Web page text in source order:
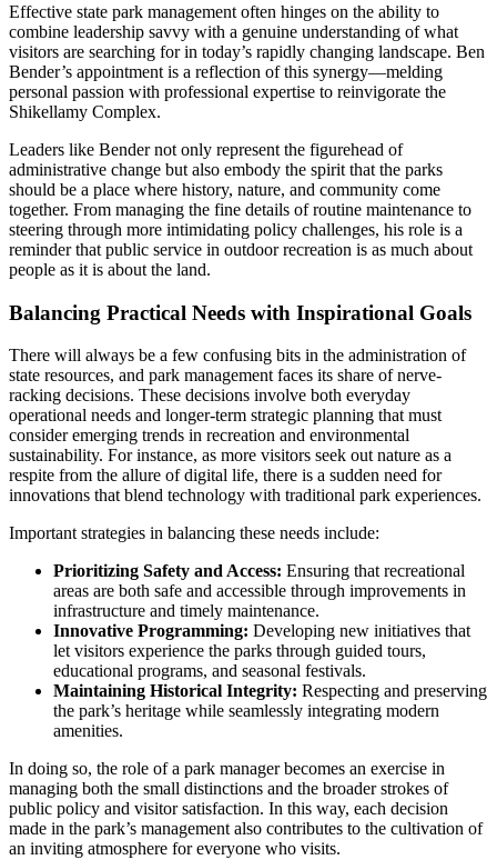
Effective state park management often hinges on the ability to
combine leadership savvy with a genuine understanding of what
visitors are searching for in today’s rapidly changing landscape. Ben
Bender’s appointment is a reflection of this synergy—melding
personal passion with professional expertise to reinvigorate the
Shikellamy Complex.
Leaders like Bender not only represent the figurehead of
administrative change but also embody the spirit that the parks
should be a place where history, nature, and community come
together. From managing the fine details of routine maintenance to
steering through more intimidating policy challenges, his role is a
reminder that public service in outdoor recreation is as much about
people as it is about the land.
Balancing Practical Needs with Inspirational Goals
There will always be a few confusing bits in the administration of
state resources, and park management faces its share of nerve-
racking decisions. These decisions involve both everyday
operational needs and longer-term strategic planning that must
consider emerging trends in recreation and environmental
sustainability. For instance, as more visitors seek out nature as a
respite from the allure of digital life, there is a sudden need for
innovations that blend technology with traditional park experiences.
Important strategies in balancing these needs include:
Prioritizing Safety and Access: Ensuring that recreational
areas are both safe and accessible through improvements in
infrastructure and timely maintenance.
Innovative Programming: Developing new initiatives that
let visitors experience the parks through guided tours,
educational programs, and seasonal festivals.
Maintaining Historical Integrity: Respecting and preserving
the park’s heritage while seamlessly integrating modern
amenities.
In doing so, the role of a park manager becomes an exercise in
managing both the small distinctions and the broader strokes of
public policy and visitor satisfaction. In this way, each decision
made in the park’s management also contributes to the cultivation of
an inviting atmosphere for everyone who visits.